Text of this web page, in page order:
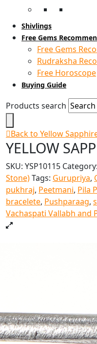
Shivlings
Free Gems
Free Gems
Rudraksha
Free Horoscope
Buying Guide
Products search
Back to Yellow
YELLOW
SKU: YSP10115 Category:
Stone)Tags: Gurupriya,
pukhraj, Peetmani, Pila
bracelete, Pushparaag,
Vachaspati Vallabh and